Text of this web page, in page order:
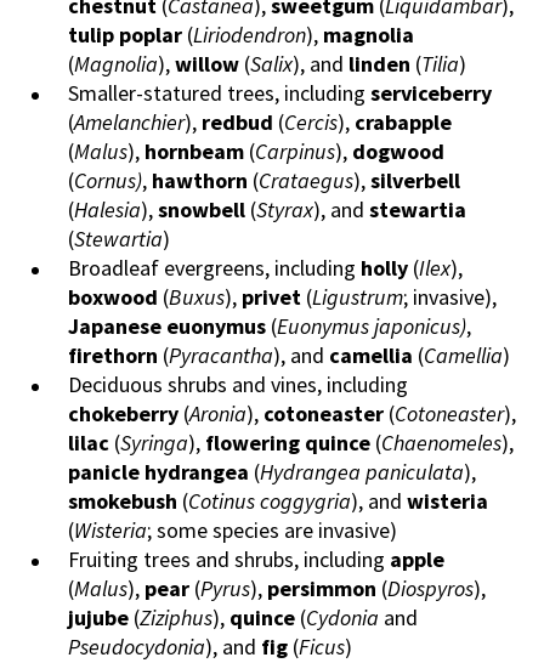
chestnut (Castanea),sweetgum (Liquidambar),
tulip poplar (Liriodendron), magnolia
(Magnolia),willow (Salix), and linden (Tilia)
Smaller-statured trees, including serviceberry
(Amelanchier), redbud (Cercis), crabapple
(Malus), hornbeam (Carpinus), dogwood
(Cornus), hawthorn (Crataegus),silverbell
(Halesia),snowbell (Styrax), and stewartia
(Stewartia)
Broadleaf evergreens, including holly (Ilex),
boxwood (Buxus), privet (Ligustrum; invasive),
Japanese euonymus (Euonymus japonicus),
firethorn (Pyracantha), and camellia (Camellia)
Deciduous shrubs and vines, including
chokeberry (Aronia), cotoneaster (Cotoneaster),
lilac (Syringa), flowering quince (Chaenomeles),
panicle hydrangea (Hydrangea paniculata),
smokebush (Cotinus coggygria), and wisteria
(Wisteria; some species are invasive)
Fruiting trees and shrubs, including apple
(Malus), pear (Pyrus), persimmon (Diospyros),
jujube (Ziziphus), quince (Cydonia and
Pseudocydonia), and fig (Ficus)